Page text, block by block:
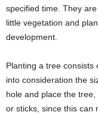
specified time. They
little vegetation and
development.
Planting a tree consists
into consideration the
hole and place the
or sticks, since this can